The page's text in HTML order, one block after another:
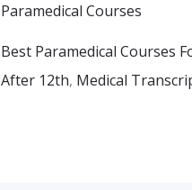
Paramedical Courses
Best Paramedical Courses
After 12th, Medical